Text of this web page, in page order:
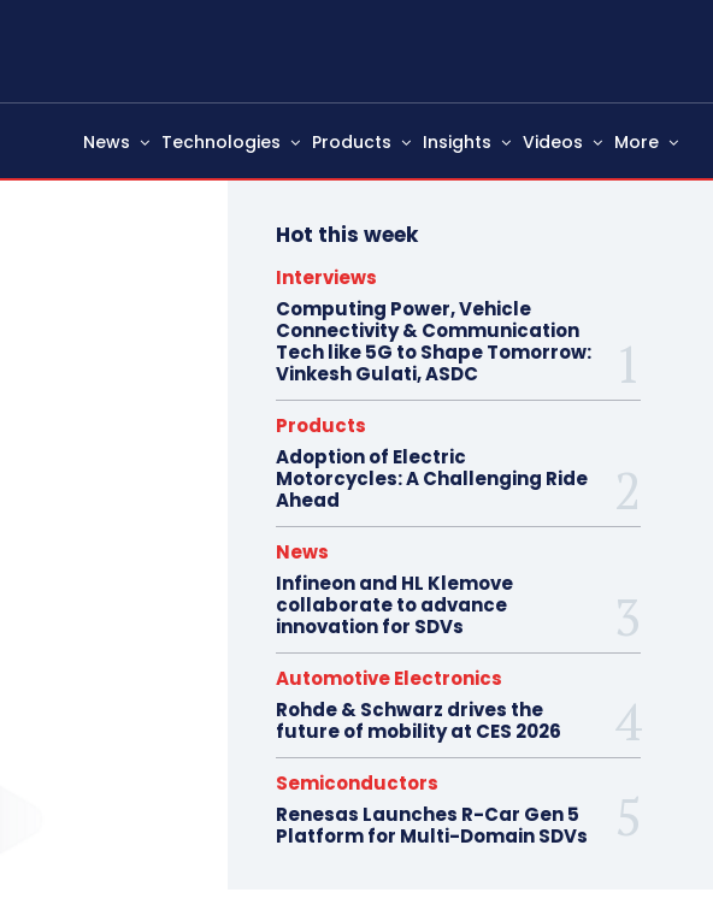
News Technologies Products Insights Videos More
Hot this week
Interviews
Computing Power, Vehicle
Connectivity & Communication
Tech like 5G to Shape Tomorrow:
Vinkesh Gulati, ASDC
Products
Adoption of Electric
Motorcycles: A Challenging Ride
Ahead
News
Infineon and HL Klemove
collaborate to advance
innovation for SDVs
Automotive Electronics
Rohde & Schwarz drives the
future of mobility at CES 2026
Semiconductors
Renesas Launches R-Car Gen 5
Platform for Multi-Domain SDVs